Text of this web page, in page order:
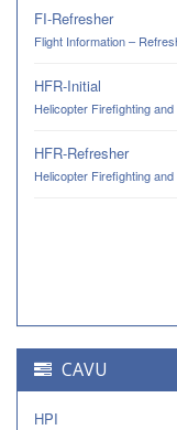
FI-Refresher
Flight Information –
HFR-Initial
Helicopter Firefighting
HFR-Refresher
Helicopter Firefighting
CAVU
HPI